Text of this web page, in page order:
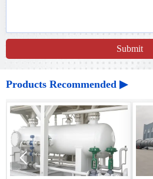
Submit
Products Recommended ▶
